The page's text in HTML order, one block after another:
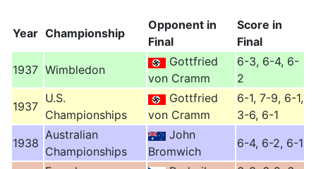
Year Championship
Opponent in
Final
Score in
Final
1937 Wimbledon
Gottfried
von Cramm
6-3, 6-4, 6-
2
1937
U.S.
Championships
Gottfried
von Cramm
6-1, 7-9, 6-1,
3-6, 6-1
1938
Australian
Championships
John
Bromwich
6-4, 6-2, 6-1